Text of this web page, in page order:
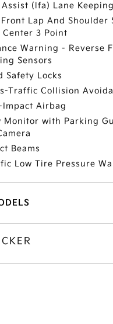
(lfa) Lane
Lap And Shoulder
3 Point
Warning - Reverse
Sensors
Safety Locks
Traffic Collision
Impact Airbag
Monitor with Parking
Beams
Low Tire Pressure